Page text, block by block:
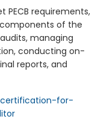
PECB requirements,
of the
managing
conducting on-
reports, and
for-